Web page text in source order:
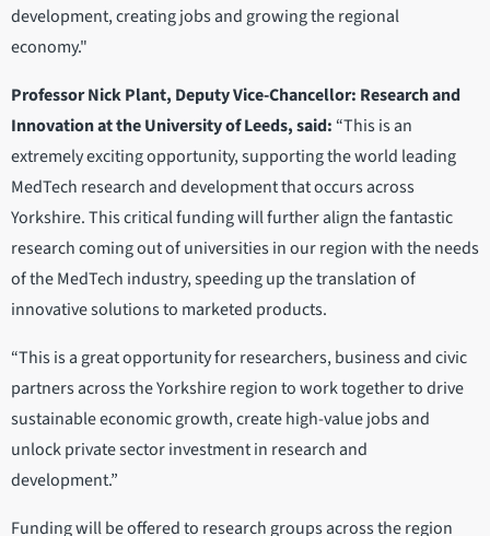
development, creating jobs and growing the regional
economy."
Professor Nick Plant, Deputy Vice-Chancellor: Research and
Innovation at the University of Leeds, said: “This is an
extremely exciting opportunity, supporting the world leading
MedTech research and development that occurs across
Yorkshire. This critical funding will further align the fantastic
research coming out of universities in our region with the needs
of the MedTech industry, speeding up the translation of
innovative solutions to marketed products.
“This is a great opportunity for researchers, business and civic
partners across the Yorkshire region to work together to drive
sustainable economic growth, create high-value jobs and
unlock private sector investment in research and
development.”
Funding will be offered to research groups across the region